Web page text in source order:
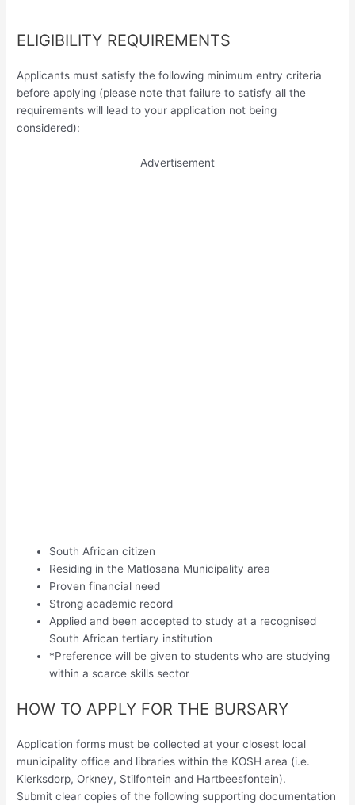
ELIGIBILITY REQUIREMENTS
Applicants must satisfy the following minimum entry criteria
before applying (please note that failure to satisfy all the
requirements will lead to your application not being
considered):
Advertisement
South African citizen
Residing in the Matlosana Municipality area
Proven financial need
Strong academic record
Applied and been accepted to study at a recognised
South African tertiary institution
*Preference will be given to students who are studying
within a scarce skills sector
HOW TO APPLY FOR THE BURSARY
Application forms must be collected at your closest local
municipality office and libraries within the KOSH area (i.e.
Klerksdorp, Orkney, Stilfontein and Hartbeesfontein).
Submit clear copies of the following supporting documentation